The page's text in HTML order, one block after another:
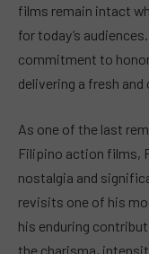
films remain intact
for today’s
commitment to
delivering a fresh
As one of the last
Filipino action films,
nostalgia and
revisits one of his
his enduring
the charisma,